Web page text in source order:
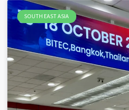
SOUTH EAST ASIA